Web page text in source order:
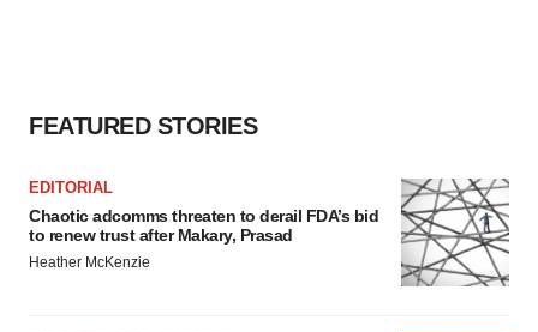
FEATURED STORIES
EDITORIAL
Chaotic adcomms threaten to derail FDA’s bid
to renew trust after Makary, Prasad
Heather McKenzie